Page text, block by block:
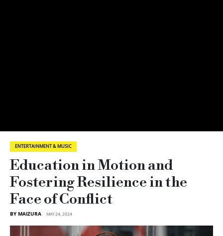
ENTERTAINMENT & MUSIC
Education in Motion and
Fostering Resilience in the
Face of Conflict
BY MAIZURA MAY 24, 2024